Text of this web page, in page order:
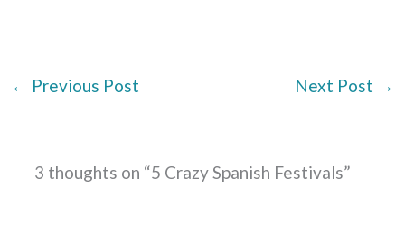
← Previous Post Next Post →
3 thoughts on “5 Crazy Spanish Festivals”